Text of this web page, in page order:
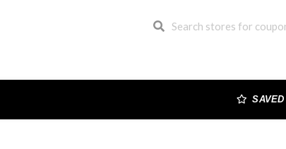
SAVED